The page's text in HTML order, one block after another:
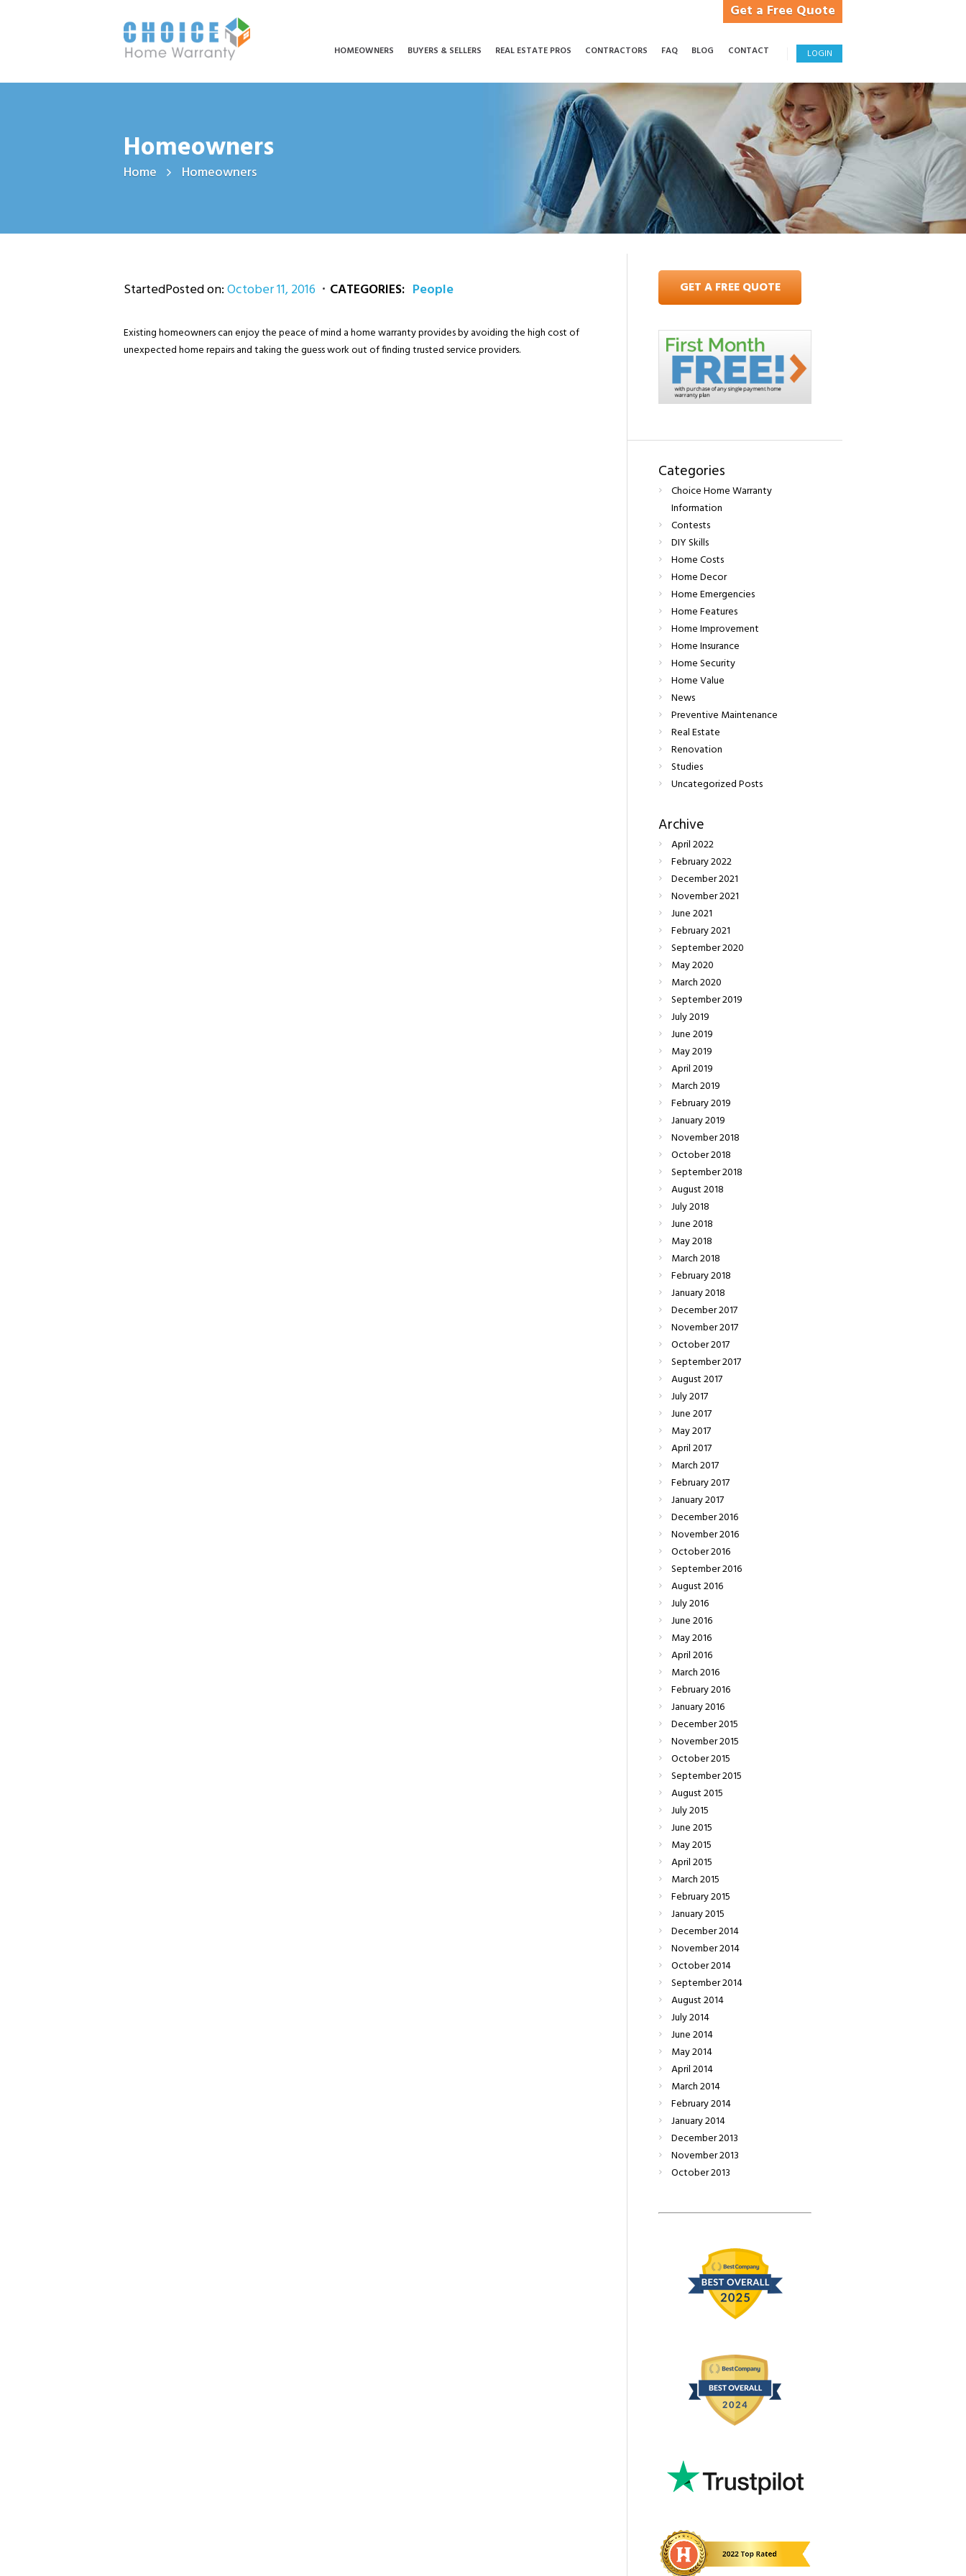
Get a Free Quote
HOMEOWNERS BUYERS & SELLERS REAL ESTATE PROS CONTRACTORS FAQ BLOG CONTACT LOGIN
Homeowners
Home Homeowners
StartedPosted on:October 11, 2016 CATEGORIES: People
Existing homeowners can enjoy the peace of mind a home warranty provides by avoiding the high cost of
unexpected home repairs and taking the guess work out of finding trusted service providers.
GET A FREE QUOTE
Categories
Choice Home Warranty
Information
Contests
DIY Skills
Home Costs
Home Decor
Home Emergencies
Home Features
Home Improvement
Home Insurance
Home Security
Home Value
News
Preventive Maintenance
Real Estate
Renovation
Studies
Uncategorized Posts
Archive
April2022
February2022
December2021
November2021
June2021
February2021
September2020
May2020
March2020
September2019
July2019
June2019
May2019
April2019
March2019
February2019
January2019
November2018
October2018
September2018
August2018
July2018
June2018
May2018
March2018
February2018
January2018
December2017
November2017
October2017
September2017
August2017
July2017
June2017
May2017
April2017
March2017
February2017
January2017
December2016
November2016
October2016
September2016
August2016
July2016
June2016
May2016
April2016
March2016
February2016
January2016
December2015
November2015
October2015
September2015
August2015
July2015
June2015
May2015
April2015
March2015
February2015
January2015
December2014
November2014
October2014
September2014
August2014
July2014
June2014
May2014
April2014
March2014
February2014
January2014
December2013
November2013
October2013